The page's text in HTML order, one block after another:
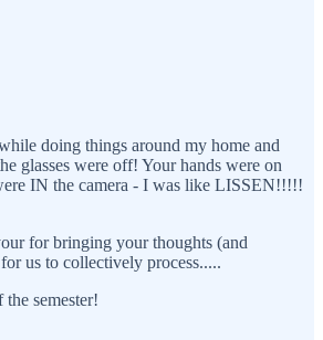
doing things around my home and
glasses were off! Your hands were on
IN the camera - I was like LISSEN!!!!!
for bringing your thoughts (and
us to collectively process.....
semester!